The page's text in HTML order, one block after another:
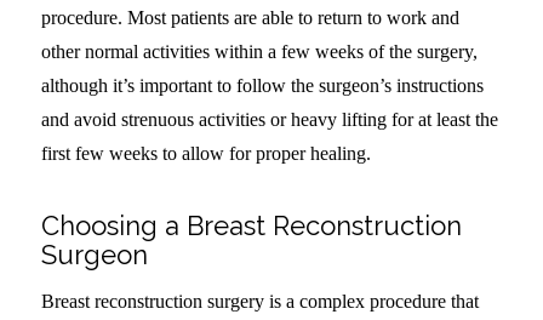
procedure. Most patients are able to return to work and
other normal activities within a few weeks of the surgery,
although it’s important to follow the surgeon’s instructions
and avoid strenuous activities or heavy lifting for at least the
first few weeks to allow for proper healing.
Choosing a Breast Reconstruction
Surgeon
Breast reconstruction surgery is a complex procedure that